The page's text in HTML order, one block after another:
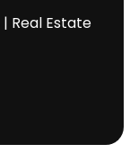
| Real Estate